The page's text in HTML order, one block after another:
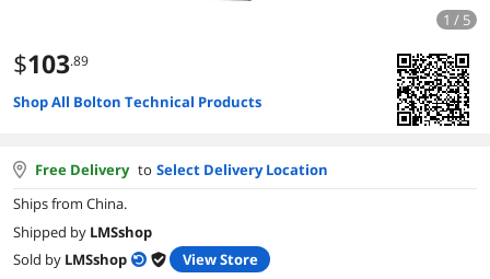
1 / 5
$103.89
Shop All Bolton Technical Products
Free Delivery to Select Delivery Location
Ships from China.
Shipped by LMSshop
Sold by LMSshop
View Store